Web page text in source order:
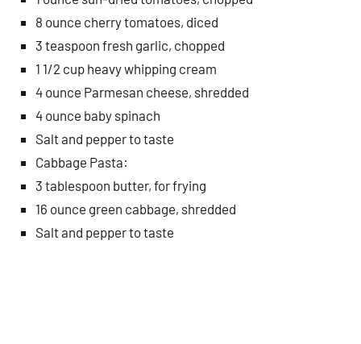
8 ounce cherry tomatoes, diced
3 teaspoon fresh garlic, chopped
1 1/2 cup heavy whipping cream
4 ounce Parmesan cheese, shredded
4 ounce baby spinach
Salt and pepper to taste
Cabbage Pasta:
3 tablespoon butter, for frying
16 ounce green cabbage, shredded
Salt and pepper to taste